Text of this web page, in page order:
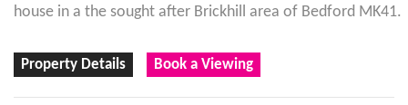
house in a the sought after Brickhill area of Bedford MK41.
Property Details Book a Viewing